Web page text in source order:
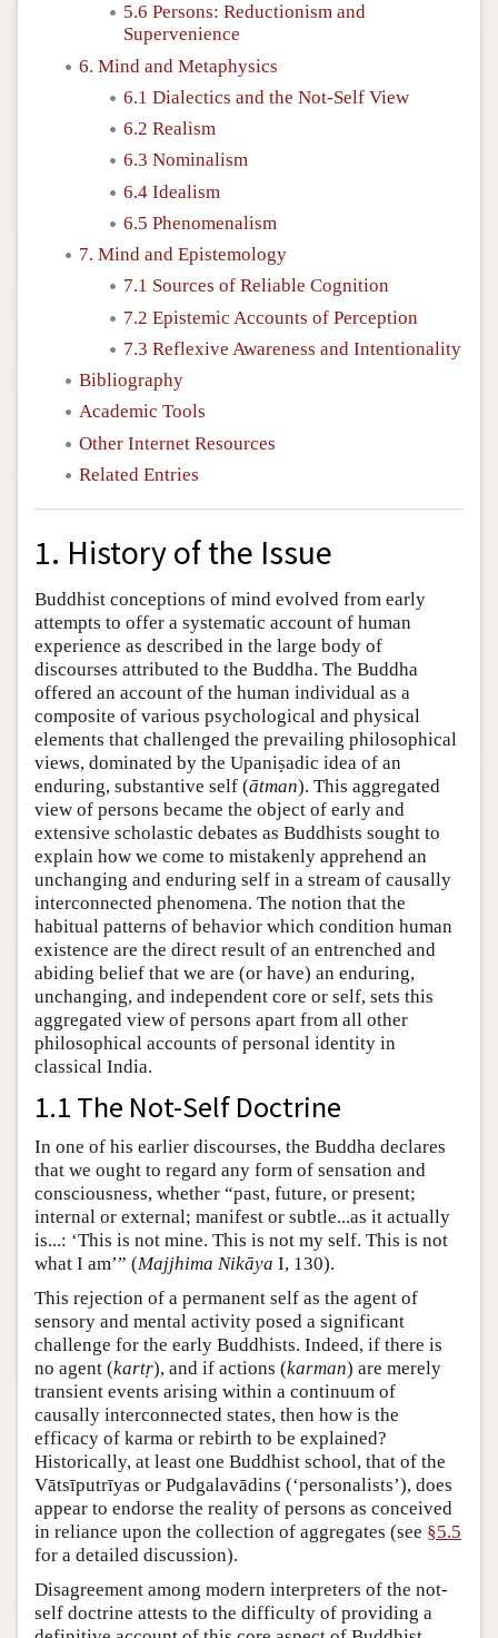
5.6 Persons: Reductionism and
Supervenience
6. Mind and Metaphysics
6.1 Dialectics and the Not-Self View
6.2 Realism
6.3 Nominalism
6.4 Idealism
6.5 Phenomenalism
7. Mind and Epistemology
7.1 Sources of Reliable Cognition
7.2 Epistemic Accounts of Perception
7.3 Reflexive Awareness and Intentionality
Bibliography
Academic Tools
Other Internet Resources
Related Entries
1. History of the Issue
Buddhist conceptions of mind evolved from early
attempts to offer a systematic account of human
experience as described in the large body of
discourses attributed to the Buddha. The Buddha
offered an account of the human individual as a
composite of various psychological and physical
elements that challenged the prevailing philosophical
views, dominated by the Upaniṣadic idea of an
enduring, substantive self (ātman). This aggregated
view of persons became the object of early and
extensive scholastic debates as Buddhists sought to
explain how we come to mistakenly apprehend an
unchanging and enduring self in a stream of causally
interconnected phenomena. The notion that the
habitual patterns of behavior which condition human
existence are the direct result of an entrenched and
abiding belief that we are (or have) an enduring,
unchanging, and independent core or self, sets this
aggregated view of persons apart from all other
philosophical accounts of personal identity in
classical India.
1.1 The Not-Self Doctrine
In one of his earlier discourses, the Buddha declares
that we ought to regard any form of sensation and
consciousness, whether “past, future, or present;
internal or external; manifest or subtle...as it actually
is...: ‘This is not mine. This is not my self. This is not
what I am’” (Majjhima Nikāya I, 130).
This rejection of a permanent self as the agent of
sensory and mental activity posed a significant
challenge for the early Buddhists. Indeed, if there is
no agent (kartṛ), and if actions (karman) are merely
transient events arising within a continuum of
causally interconnected states, then how is the
efficacy of karma or rebirth to be explained?
Historically, at least one Buddhist school, that of the
Vātsīputrīyas or Pudgalavādins (‘personalists’), does
appear to endorse the reality of persons as conceived
in reliance upon the collection of aggregates (see §5.5
for a detailed discussion).
Disagreement among modern interpreters of the not-
self doctrine attests to the difficulty of providing a